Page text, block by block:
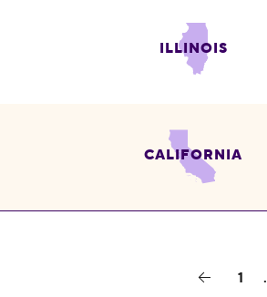
ILLINOIS
CALIFORNIA
1